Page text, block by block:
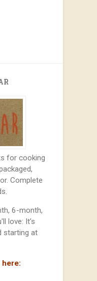
for cooking
Complete
6-month,
love: It's
starting at